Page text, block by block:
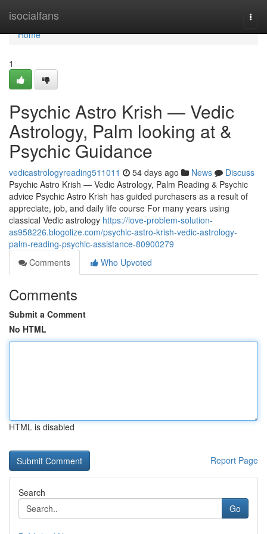
isocialfans
Home
Home
1
Psychic Astro Krish — Vedic
Astrology, Palm looking at &
Psychic Guidance
vedicastrologyreading511011 54 days ago News
Discuss
Psychic Astro Krish — Vedic Astrology, Palm Reading & Psychic
advice Psychic Astro Krish has guided purchasers as a result of
appreciate, job, and daily life course For many years using
classical Vedic astrology https://love-problem-solution-
as958226.blogolize.com/psychic-astro-krish-vedic-astrology-
palm-reading-psychic-assistance-80900279
Comments
Who Upvoted
Comments
Submit a Comment
No HTML
HTML is disabled
Report Page
Search
Go